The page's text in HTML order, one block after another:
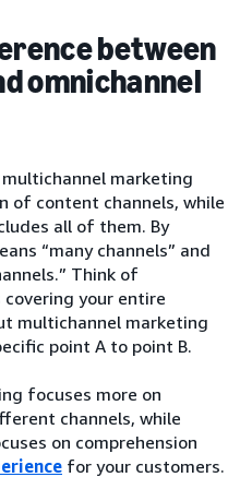
between
omnichannel
marketing
of content channels, while
all of them. By
“many channels” and
Think of
your entire
multichannel marketing
point A to point B.
focuses more on
channels, while
on comprehension
for your customers.